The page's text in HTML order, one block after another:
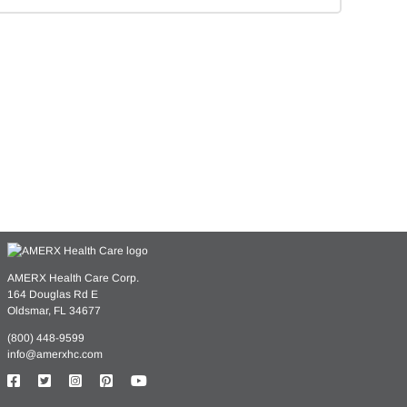
AMERX Health Care Corp.
164 Douglas Rd E
Oldsmar, FL 34677
(800) 448-9599
info@amerxhc.com